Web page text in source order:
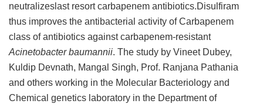
neutralizeslast resort carbapenem antibiotics.Disulfiram
thus improves the antibacterial activity of Carbapenem
class of antibiotics against carbapenem-resistant
Acinetobacter baumannii. The study by Vineet Dubey,
Kuldip Devnath, Mangal Singh, Prof. Ranjana Pathania
and others working in the Molecular Bacteriology and
Chemical genetics laboratory in the Department of